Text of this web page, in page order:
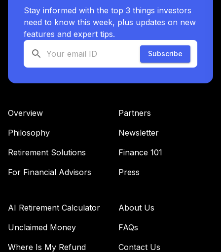
Stay informed with the top 3 things investors
need to know this week, plus updates on new
features and expert tips.
Subscribe
Overview
Philosophy
Retirement Solutions
For Financial Advisors
Partners
Newsletter
Finance 101
Press
AI Retirement Calculator
Unclaimed Money
Where Is My Refund
About Us
FAQs
Contact Us